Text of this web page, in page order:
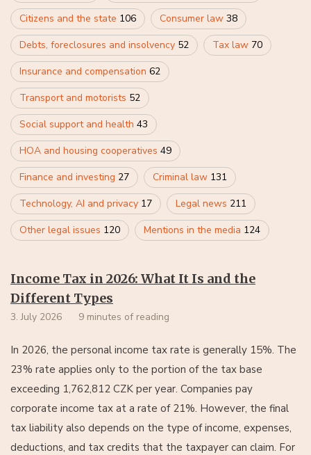
Citizens and the state 106 Consumer law 38
Debts, foreclosures and insolvency 52 Tax law 70
Insurance and compensation 62
Transport and motorists 52
Social support and health 43
HOA and housing cooperatives 49
Finance and investing 27 Criminal law 131
Technology, AI and privacy 17 Legal news 211
Other legal issues 120 Mentions in the media 124
Income Tax in 2026: What It Is and the
Different Types
3. July 2026 9 minutes of reading
In 2026, the personal income tax rate is generally 15%. The
23% rate applies only to the portion of the tax base
exceeding 1,762,812 CZK per year. Companies pay
corporate income tax at a rate of 21%. However, the final
tax liability also depends on the type of income, expenses,
deductions, and tax credits that the taxpayer can claim. For